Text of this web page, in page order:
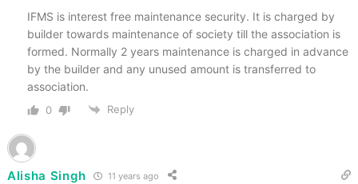
IFMS is interest free maintenance security. It is charged by
builder towards maintenance of society till the association is
formed. Normally 2 years maintenance is charged in advance
by the builder and any unused amount is transferred to
association.
0 Reply
Alisha Singh 11 years ago